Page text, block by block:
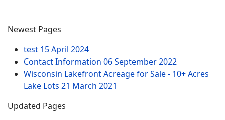
Newest Pages
test 15 April 2024
Contact Information 06 September 2022
Wisconsin Lakefront Acreage for Sale - 10+ Acres
Lake Lots 21 March 2021
Updated Pages